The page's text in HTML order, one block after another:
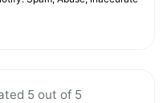
5 out of 5